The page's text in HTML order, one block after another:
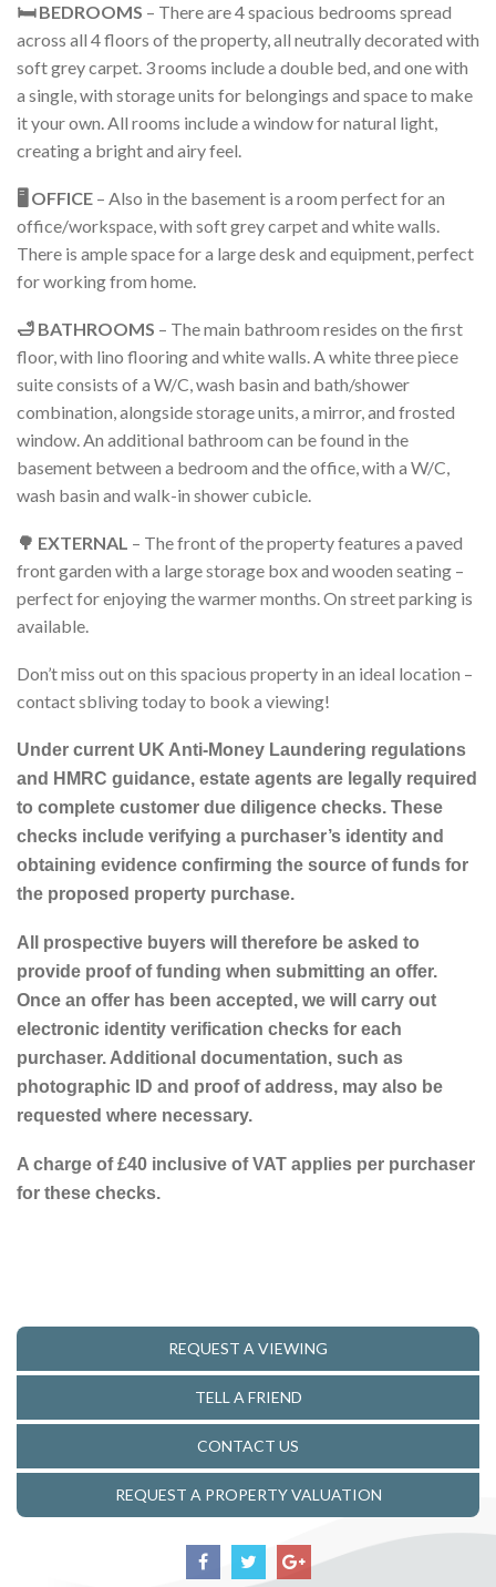
🛏️ BEDROOMS – There are 4 spacious bedrooms spread
across all 4 floors of the property, all neutrally decorated with
soft grey carpet. 3 rooms include a double bed, and one with
a single, with storage units for belongings and space to make
it your own. All rooms include a window for natural light,
creating a bright and airy feel.
🖥️ OFFICE – Also in the basement is a room perfect for an
office/workspace, with soft grey carpet and white walls.
There is ample space for a large desk and equipment, perfect
for working from home.
🛁 BATHROOMS – The main bathroom resides on the first
floor, with lino flooring and white walls. A white three piece
suite consists of a W/C, wash basin and bath/shower
combination, alongside storage units, a mirror, and frosted
window. An additional bathroom can be found in the
basement between a bedroom and the office, with a W/C,
wash basin and walk-in shower cubicle.
🌳 EXTERNAL – The front of the property features a paved
front garden with a large storage box and wooden seating –
perfect for enjoying the warmer months. On street parking is
available.
Don’t miss out on this spacious property in an ideal location –
contact sbliving today to book a viewing!
Under current UK Anti-Money Laundering regulations
and HMRC guidance, estate agents are legally required
to complete customer due diligence checks. These
checks include verifying a purchaser’s identity and
obtaining evidence confirming the source of funds for
the proposed property purchase.
All prospective buyers will therefore be asked to
provide proof of funding when submitting an offer.
Once an offer has been accepted, we will carry out
electronic identity verification checks for each
purchaser. Additional documentation, such as
photographic ID and proof of address, may also be
requested where necessary.
A charge of £40 inclusive of VAT applies per purchaser
for these checks.
REQUEST A VIEWING
TELL A FRIEND
CONTACT US
REQUEST A PROPERTY VALUATION